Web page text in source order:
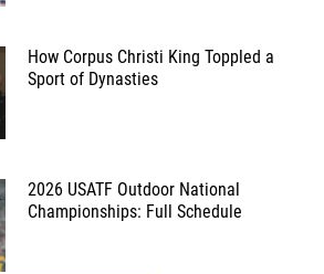
How Corpus Christi King Toppled a
Sport of Dynasties
2026 USATF Outdoor National
Championships: Full Schedule